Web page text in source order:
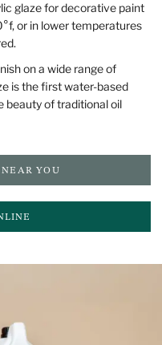
glaze for decorative paint
or in lower temperatures
on a wide range of
is the first water-based
beauty of traditional oil
YOU